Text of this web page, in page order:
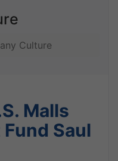
Culture
Malls
Saul